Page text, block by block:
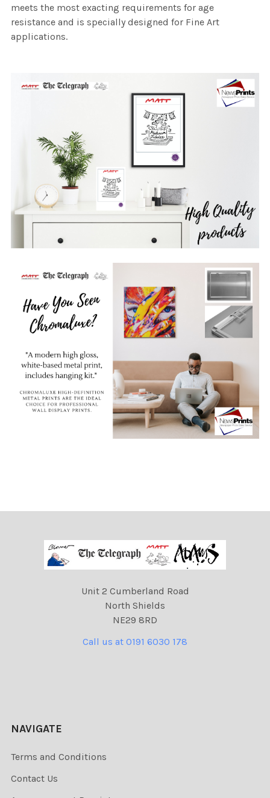
meets the most exacting requirements for age
resistance and is specially designed for Fine Art
applications.
Unit 2 Cumberland Road
North Shields
NE29 8RD
Call us at 0191 6030 178
NAVIGATE
Terms and Conditions
Contact Us